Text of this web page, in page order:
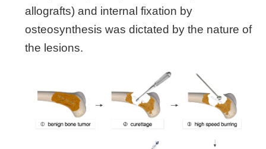
allografts) and internal fixation by
osteosynthesis was dictated by the nature of
the lesions.